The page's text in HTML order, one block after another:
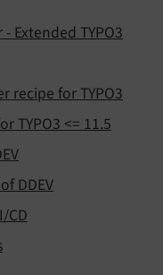
Extended TYPO3
recipe for TYPO3
TYPO3 <= 11.5
DDEV
CD